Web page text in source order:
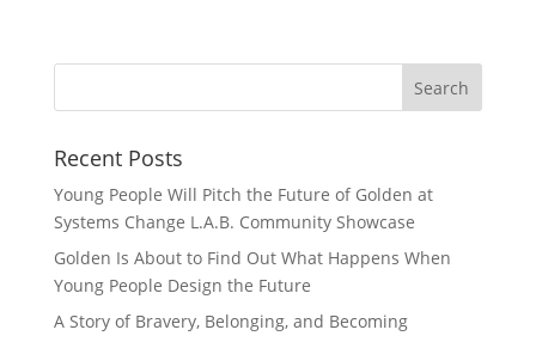
Recent Posts
Young People Will Pitch the Future of Golden at
Systems Change L.A.B. Community Showcase
Golden Is About to Find Out What Happens When
Young People Design the Future
A Story of Bravery, Belonging, and Becoming